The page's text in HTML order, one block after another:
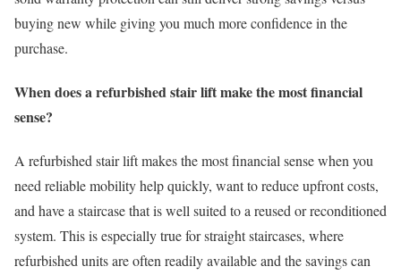
buying new while giving you much more confidence in the
purchase.
When does a refurbished stair lift make the most financial
sense?
A refurbished stair lift makes the most financial sense when you
need reliable mobility help quickly, want to reduce upfront costs,
and have a staircase that is well suited to a reused or reconditioned
system. This is especially true for straight staircases, where
refurbished units are often readily available and the savings can